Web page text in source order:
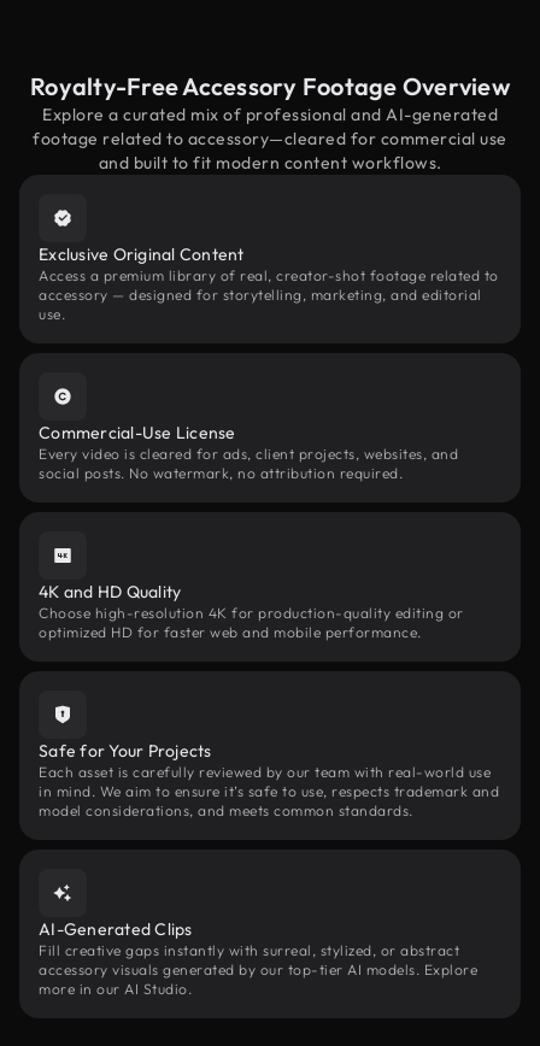
Royalty-Free Accessory Footage Overview
Explore a curated mix of professional and AI-generated
footage related to accessory—cleared for commercial use
and built to fit modern content workflows.
Exclusive Original Content
Access a premium library of real, creator-shot footage related to
accessory — designed for storytelling, marketing, and editorial
use.
Commercial-Use License
Every video is cleared for ads, client projects, websites, and
social posts. No watermark, no attribution required.
4K and HD Quality
Choose high-resolution 4K for production-quality editing or
optimized HD for faster web and mobile performance.
Safe for Your Projects
Each asset is carefully reviewed by our team with real-world use
in mind. We aim to ensure it’s safe to use, respects trademark and
model considerations, and meets common standards.
AI-Generated Clips
Fill creative gaps instantly with surreal, stylized, or abstract
accessory visuals generated by our top-tier AI models. Explore
more in our AI Studio.